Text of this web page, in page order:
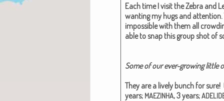
Each time I vis­it the Zebra and
want­i­ng my hugs and
impos­si­ble with them all
able to snap this group shot of
Some of our ever-grow­ing lit­tle
They are a live­ly bunch for
years; MAEZINHA, 3 years;